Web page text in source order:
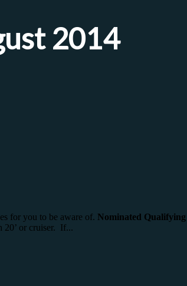
2014
for you to be aware of. Nominated
20’ or cruiser. If...